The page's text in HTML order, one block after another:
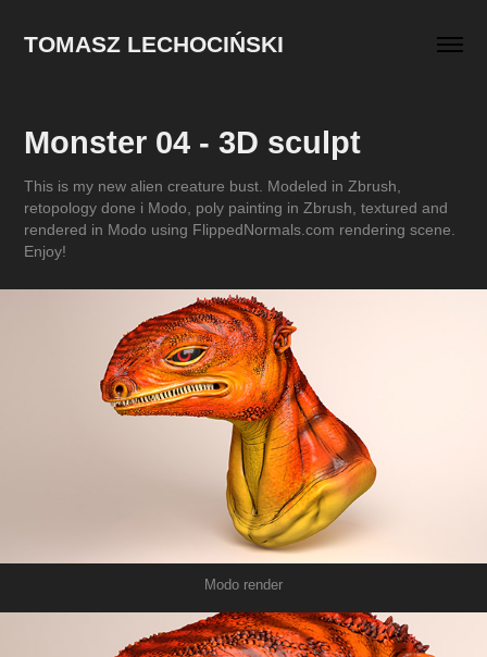
TOMASZ LECHOCIŃSKI
Monster 04 - 3D sculpt
This is my new alien creature bust. Modeled in Zbrush,
retopology done i Modo, poly painting in Zbrush, textured and
rendered in Modo using FlippedNormals.com rendering scene.
Enjoy!
Modo render